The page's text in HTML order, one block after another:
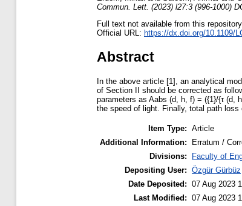
Commun. Lett. (2023) l27:3 (996-1000)
Full text not available from this
Official URL: https://dx.doi.org/10.1109/
Abstract
In the above article [1], an analytical
of Section II should be corrected as
parameters as Aabs (d, h, f) = ({1}/{τ (d,
the speed of light. Finally, total path
Item Type: Article
Additional Information:
Erratum /
Divisions:
Faculty of
Depositing User: Özgür Gürbüz
Date Deposited: 07 Aug 2023
Last Modified: 07 Aug 2023